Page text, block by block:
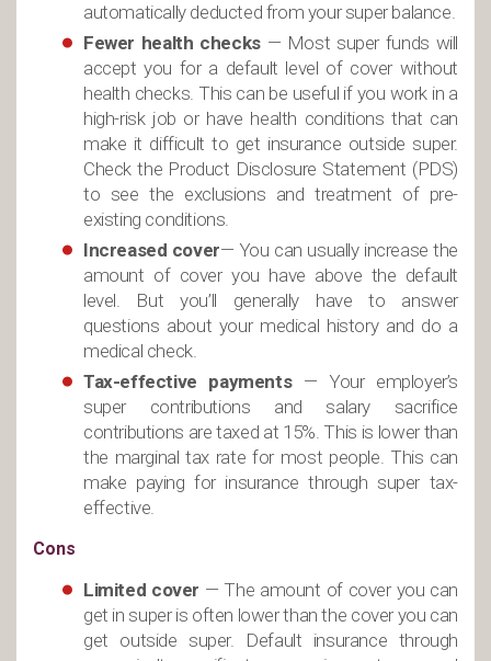
automatically deducted from your super balance.
Fewer health checks— Most super funds will
accept you for a default level of cover without
health checks. This can be useful if you work in a
high-risk job or have health conditions that can
make it difficult to get insurance outside super.
Check the Product Disclosure Statement (PDS)
to see the exclusions and treatment of pre-
existing conditions.
Increased cover— You can usually increase the
amount of cover you have above the default
level. But you’ll generally have to answer
questions about your medical history and do a
medical check.
Tax-effective payments— Your employer’s
super contributions and salary sacrifice
contributions are taxed at 15%. This is lower than
the marginal tax rate for most people. This can
make paying for insurance through super tax-
effective.
Cons
Limited cover — The amount of cover you can
get in super is often lower than the cover you can
get outside super. Default insurance through